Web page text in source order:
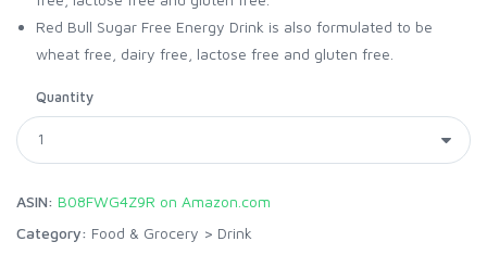
Red Bull Sugar Free Energy Drink is also formulated to be
wheat free, dairy free, lactose free and gluten free.
Quantity
ASIN: B08FWG4Z9R on Amazon.com
Category: Food & Grocery > Drink